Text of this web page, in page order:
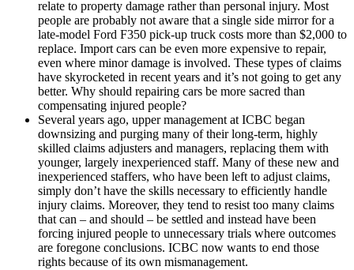
relate to property damage rather than personal injury. Most
people are probably not aware that a single side mirror for a
late-model Ford F350 pick-up truck costs more than $2,000 to
replace. Import cars can be even more expensive to repair,
even where minor damage is involved. These types of claims
have skyrocketed in recent years and it’s not going to get any
better. Why should repairing cars be more sacred than
compensating injured people?
Several years ago, upper management at ICBC began
downsizing and purging many of their long-term, highly
skilled claims adjusters and managers, replacing them with
younger, largely inexperienced staff. Many of these new and
inexperienced staffers, who have been left to adjust claims,
simply don’t have the skills necessary to efficiently handle
injury claims. Moreover, they tend to resist too many claims
that can – and should – be settled and instead have been
forcing injured people to unnecessary trials where outcomes
are foregone conclusions. ICBC now wants to end those
rights because of its own mismanagement.